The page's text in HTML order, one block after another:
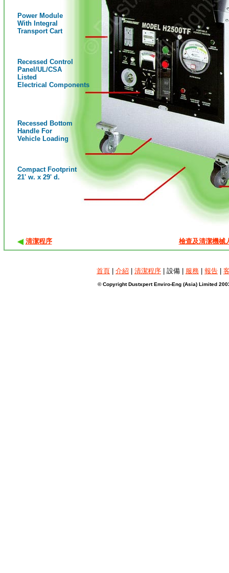
Power Module
With Integral
Transport Cart
Recessed Control
Panel/UL/CSA
Listed
Electrical Components
Recessed Bottom
Handle For
Vehicle Loading
Compact Footprint
21' w. x 29' d.
清潔程序 檢查及清潔機械
首頁 介紹 清潔程序 | 設備 | 服務 報告
© Copyright Dustxpert Enviro-Eng (Asia) Limited